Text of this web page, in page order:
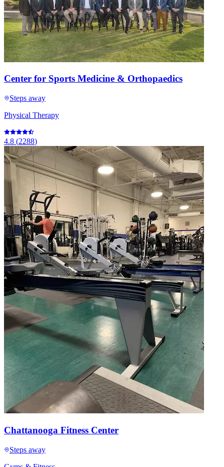
Center for Sports Medicine & Orthopaedics
Steps away
Physical Therapy
4.8 (2288)
Chattanooga Fitness Center
Steps away